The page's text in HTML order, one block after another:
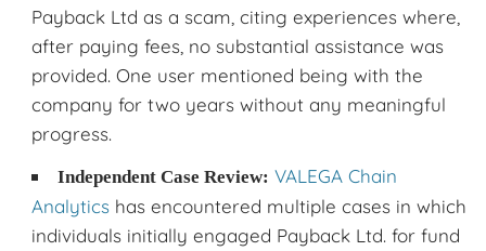
Payback Ltd as a scam, citing experiences where,
after paying fees, no substantial assistance was
provided. One user mentioned being with the
company for two years without any meaningful
progress.
Independent Case Review: VALEGA Chain
Analytics has encountered multiple cases in which
individuals initially engaged Payback Ltd. for fund